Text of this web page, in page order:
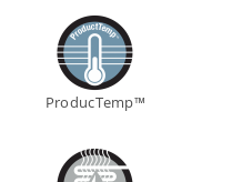
ProducTemp™